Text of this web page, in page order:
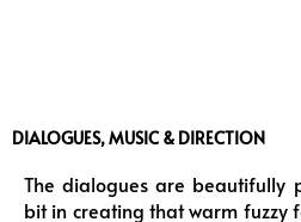
DIALOGUES, MUSIC & DIRECTION
The dialogues are beautifully
bit in creating that warm fuzzy